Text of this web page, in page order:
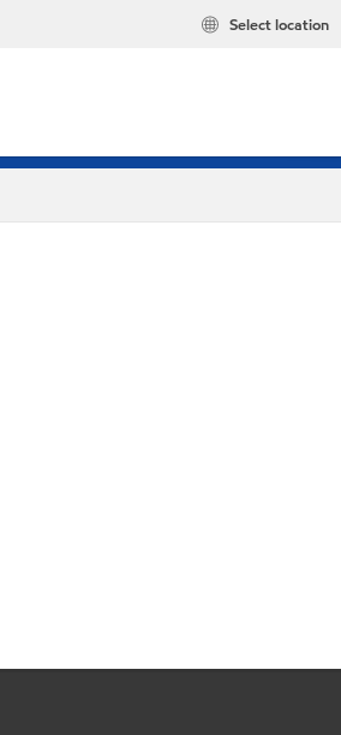
Select location